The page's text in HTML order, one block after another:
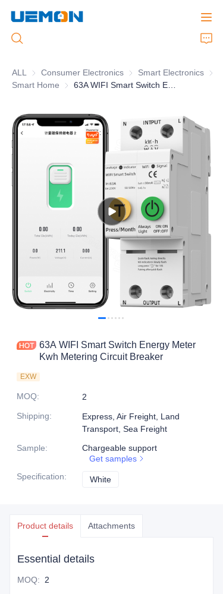
ALL Consumer Electronics Consumer Electronics
Smart Electronics
Smart Home Smart Home
63A WIFI Smart Switch Energy Meter
Kwh Metering Circuit Breaker
EXW
MOQ:
2
Shipping:
Express, Air Freight, Land
Transport, Sea Freight
Sample:
Chargeable support
Get samples
Specification: White
Product details Attachments
Essential details
MOQ: 2
Home
Products